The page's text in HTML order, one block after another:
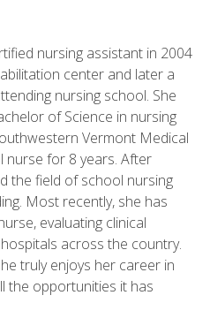
nursing assistant in 2004
center and later a
nursing school. She
of Science in nursing
Vermont Medical
nurse for 8 years. After
the field of school nursing
Most recently, she has
evaluating clinical
across the country.
truly enjoys her career in
the opportunities it has